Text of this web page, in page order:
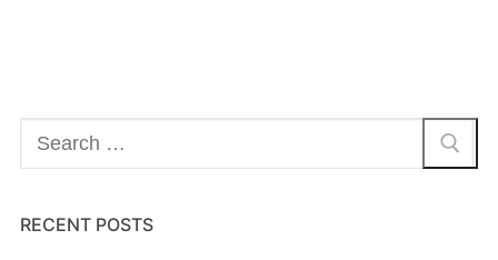
Search
for:
RECENT POSTS